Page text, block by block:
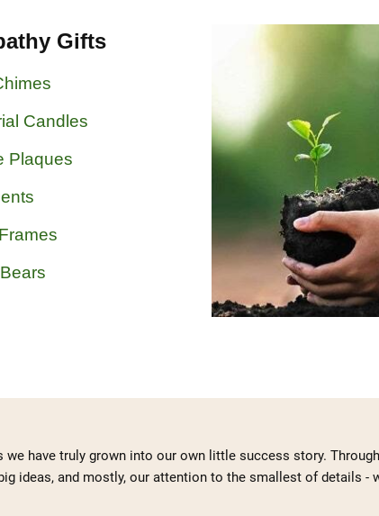
Gifts
Candles
Plaques
have truly grown into our own little success story.
ideas, and mostly, our attention to the smallest of details